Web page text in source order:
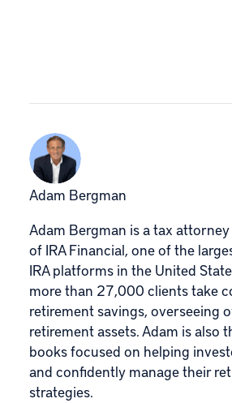
Adam Bergman
Adam Bergman is a tax
of IRA Financial, one of the
IRA platforms in the United
more than 27,000 clients take
retirement savings, overseeing
retirement assets. Adam is also
books focused on helping
and confidently manage their
strategies.